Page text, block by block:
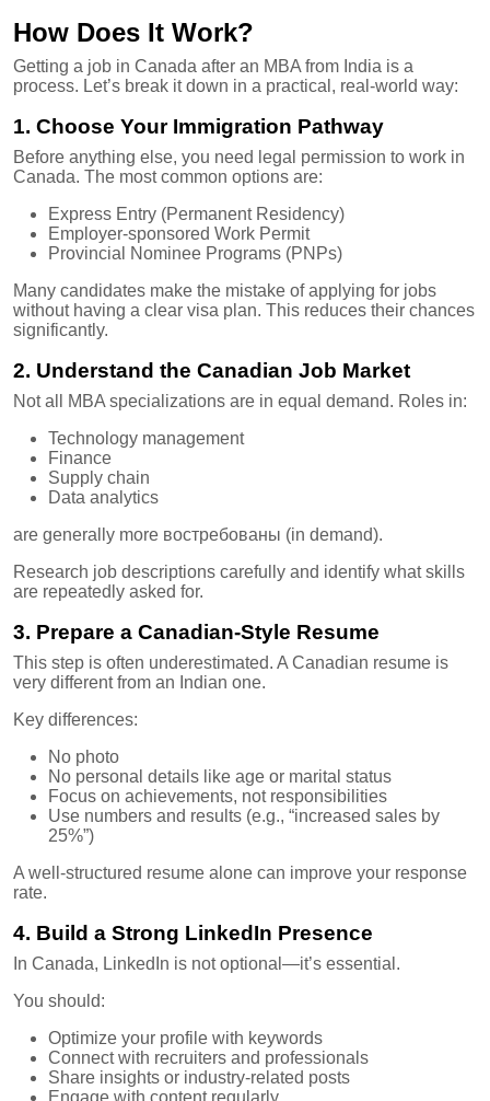
How Does It Work?
Getting a job in Canada after an MBA from India is a
process. Let’s break it down in a practical, real-world way:
1. Choose Your Immigration Pathway
Before anything else, you need legal permission to work in
Canada. The most common options are:
Express Entry (Permanent Residency)
Employer-sponsored Work Permit
Provincial Nominee Programs (PNPs)
Many candidates make the mistake of applying for jobs
without having a clear visa plan. This reduces their chances
significantly.
2. Understand the Canadian Job Market
Not all MBA specializations are in equal demand. Roles in:
Technology management
Finance
Supply chain
Data analytics
are generally more востребованы (in demand).
Research job descriptions carefully and identify what skills
are repeatedly asked for.
3. Prepare a Canadian-Style Resume
This step is often underestimated. A Canadian resume is
very different from an Indian one.
Key differences:
No photo
No personal details like age or marital status
Focus on achievements, not responsibilities
Use numbers and results (e.g., “increased sales by
25%”)
A well-structured resume alone can improve your response
rate.
4. Build a Strong LinkedIn Presence
In Canada, LinkedIn is not optional—it’s essential.
You should:
Optimize your profile with keywords
Connect with recruiters and professionals
Share insights or industry-related posts
Engage with content regularly